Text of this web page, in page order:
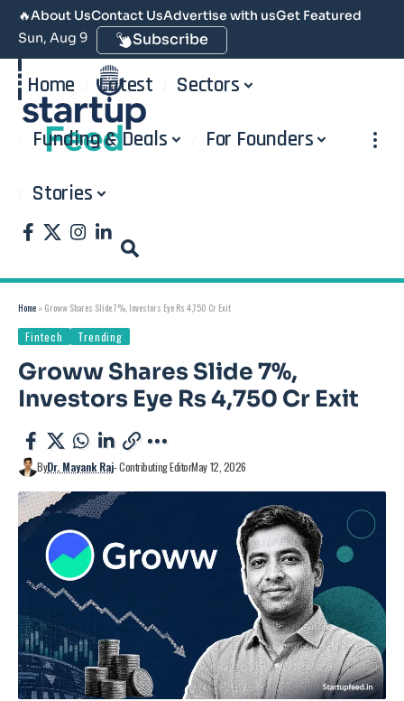
🔥About UsContact UsAdvertise with usGet Featured
Sun, Aug 9
Subscribe
Home Latest Sectors
Funding & Deals For Founders
Stories
Home » Groww Shares Slide 7%, Investors Eye Rs 4,750 Cr Exit
Fintech Trending
Groww Shares Slide 7%,
Investors Eye Rs 4,750 Cr Exit
ByDr. Mayank Raj- Contributing EditorMay 12, 2026